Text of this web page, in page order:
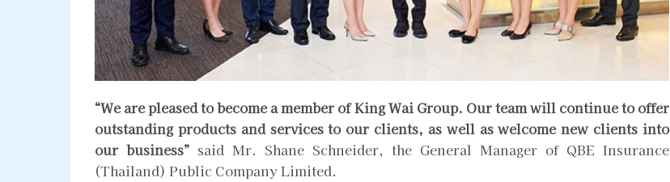
“We are pleased to become a member of King Wai Group. Our team will continue to offer
outstanding products and services to our clients, as well as welcome new clients into
our business” said Mr. Shane Schneider, the General Manager of QBE Insurance
(Thailand) Public Company Limited.